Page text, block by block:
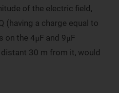
of the electric field,
(having a charge equal to
on the 4μF and 9μF
30 m from it, would